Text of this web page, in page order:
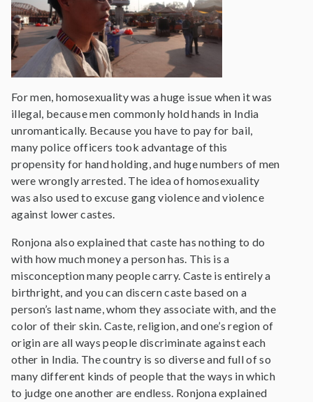
For men, homosexuality was a huge issue when it was
illegal, because men commonly hold hands in India
unromantically. Because you have to pay for bail,
many police officers took advantage of this
propensity for hand holding, and huge numbers of men
were wrongly arrested. The idea of homosexuality
was also used to excuse gang violence and violence
against lower castes.
Ronjona also explained that caste has nothing to do
with how much money a person has. This is a
misconception many people carry. Caste is entirely a
birthright, and you can discern caste based on a
person’s last name, whom they associate with, and the
color of their skin. Caste, religion, and one’s region of
origin are all ways people discriminate against each
other in India. The country is so diverse and full of so
many different kinds of people that the ways in which
to judge one another are endless. Ronjona explained